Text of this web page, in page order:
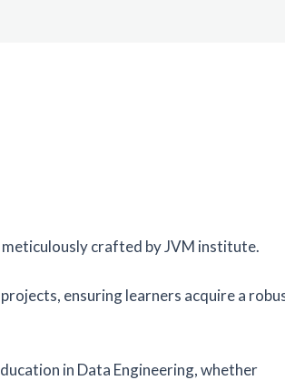
crafted by JVM institute.
ensuring learners acquire a
in Data Engineering, whether